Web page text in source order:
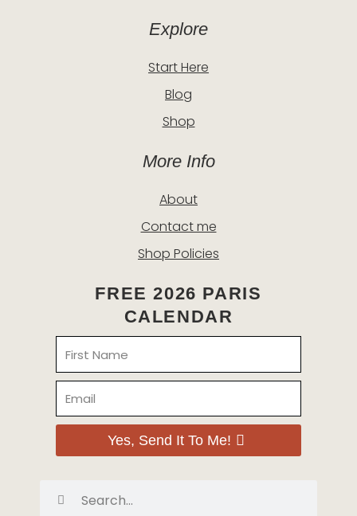
Explore
Start Here
Blog
Shop
More Info
About
Contact me
Shop Policies
FREE 2026 PARIS
CALENDAR
Yes, Send It To Me!
Search